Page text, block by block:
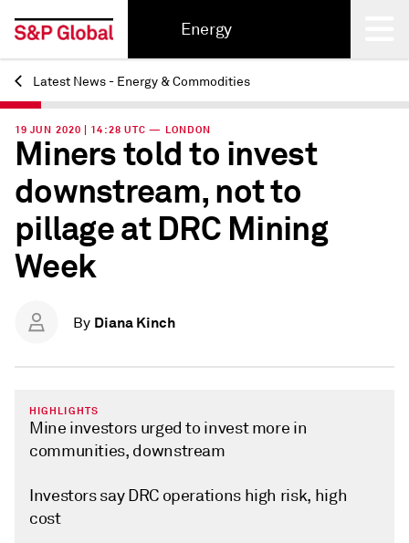
Energy
Back
Latest News - Energy & Commodities
19 JUN 2020 | 14:28 UTC — LONDON
Miners told to invest
downstream, not to
pillage at DRC Mining
Week
By Diana Kinch
HIGHLIGHTS
Mine investors urged to invest more in
communities, downstream
Investors say DRC operations high risk, high
cost